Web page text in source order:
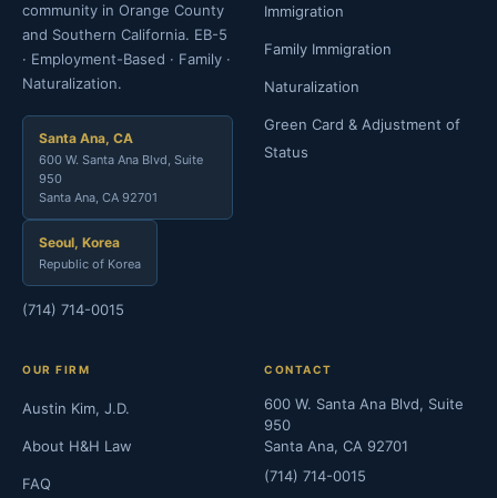
community in Orange County
and Southern California. EB-5
· Employment-Based · Family ·
Naturalization.
Santa Ana, CA
600 W. Santa Ana Blvd, Suite
950
Santa Ana, CA 92701
Seoul, Korea
Republic of Korea
(714) 714-0015
Immigration
Family Immigration
Naturalization
Green Card & Adjustment of
Status
OUR FIRM
Austin Kim, J.D.
About H&H Law
FAQ
CONTACT
600 W. Santa Ana Blvd, Suite
950
Santa Ana, CA 92701
(714) 714-0015